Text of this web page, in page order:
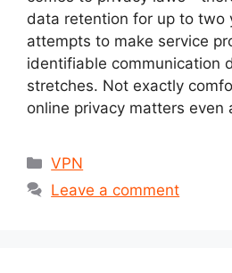
data retention for up to two
attempts to make service
identifiable communication
stretches. Not exactly
online privacy matters even
Categories
VPN
Leave a comment